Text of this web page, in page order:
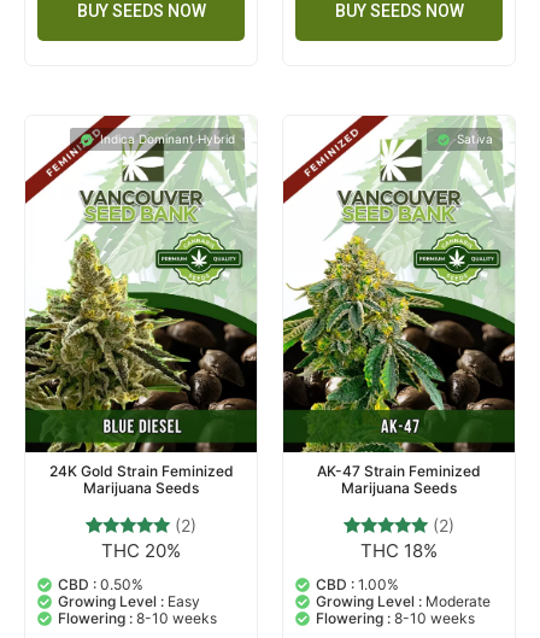
BUY SEEDS NOW BUY SEEDS NOW
Indica Dominant Hybrid
24K Gold Strain Feminized
Marijuana Seeds
Rated
out of 5
based on
customer
ratings
(2)
THC 20%
CBD : 0.50%
Growing Level : Easy
Flowering : 8-10 weeks
Sativa
AK-47 Strain Feminized
Marijuana Seeds
Rated
out of 5
based on
customer
ratings
(2)
THC 18%
CBD : 1.00%
Growing Level : Moderate
Flowering : 8-10 weeks